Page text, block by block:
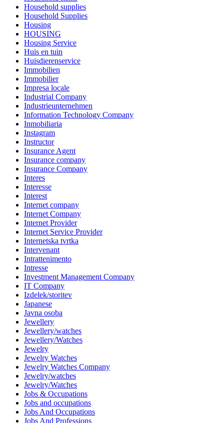
Household supplies
Household Supplies
Housing
HOUSING
Housing Service
Huis en tuin
Huisdierenservice
Immobilien
Immobilier
Impresa locale
Industrial Company
Industrieunternehmen
Information Technology Company
Inmobiliaria
Instagram
Instructor
Insurance Agent
Insurance company
Insurance Company
Interes
Interesse
Interest
Internet company
Internet Company
Internet Provider
Internet Service Provider
Internetska tvrtka
Intervenant
Intrattenimento
Intresse
Investment Management Company
IT Company
Izdelek/storitev
Japanese
Javna osoba
Jewellery
Jewellery/watches
Jewellery/Watches
Jewelry
Jewelry Watches
Jewelry Watches Company
Jewelry/watches
Jewelry/Watches
Jobs & Occupations
Jobs and occupations
Jobs And Occupations
Jobs And Professions